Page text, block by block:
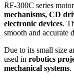
RF-300C series
mechanisms, CD
electronic devices.
smooth and accurate
Due to its small size
used in robotics
mechanical systems.